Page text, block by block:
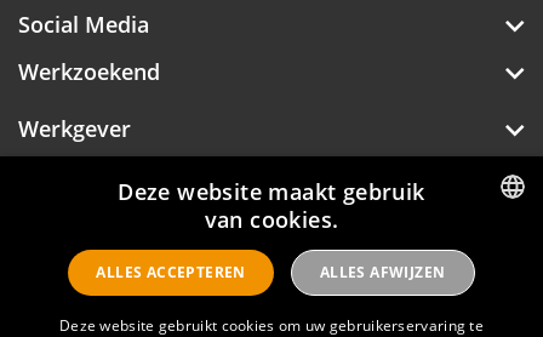
Social Media
Werkzoekend
Werkgever
Over Hotelprofessionals
Hotelprofessionals
DUTCH
ENGLISH
Deze website maakt gebruik
van cookies.
Deze website gebruikt cookies om uw gebruikerservaring te
ALLES ACCEPTEREN ALLES AFWIJZEN